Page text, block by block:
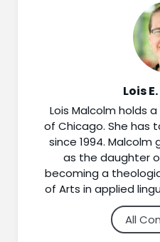
Testament and
University, and also
from Luther
Seminary, and a
from Capital
Lois
Lois Malcolm holds
of Chicago. She has
since 1994. Malcolm
as the daughter
becoming a
of Arts in applied
of Minnesota. She
as a second
overseas. Her books include “Holy Spirit:
All